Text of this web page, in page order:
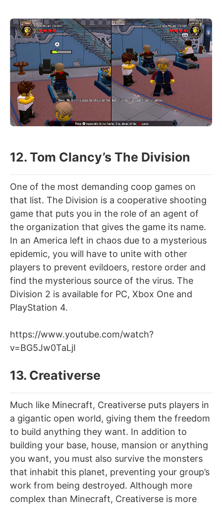
12. Tom Clancy’s The Division
One of the most demanding coop games on
that list. The Division is a cooperative shooting
game that puts you in the role of an agent of
the organization that gives the game its name.
In an America left in chaos due to a mysterious
epidemic, you will have to unite with other
players to prevent evildoers, restore order and
find the mysterious source of the virus. The
Division 2 is available for PC, Xbox One and
PlayStation 4.
https://www.youtube.com/watch?
v=BG5Jw0TaLjI
13. Creativerse
Much like Minecraft, Creativerse puts players in
a gigantic open world, giving them the freedom
to build anything they want. In addition to
building your base, house, mansion or anything
you want, you must also survive the monsters
that inhabit this planet, preventing your group’s
work from being destroyed. Although more
complex than Minecraft, Creativerse is more